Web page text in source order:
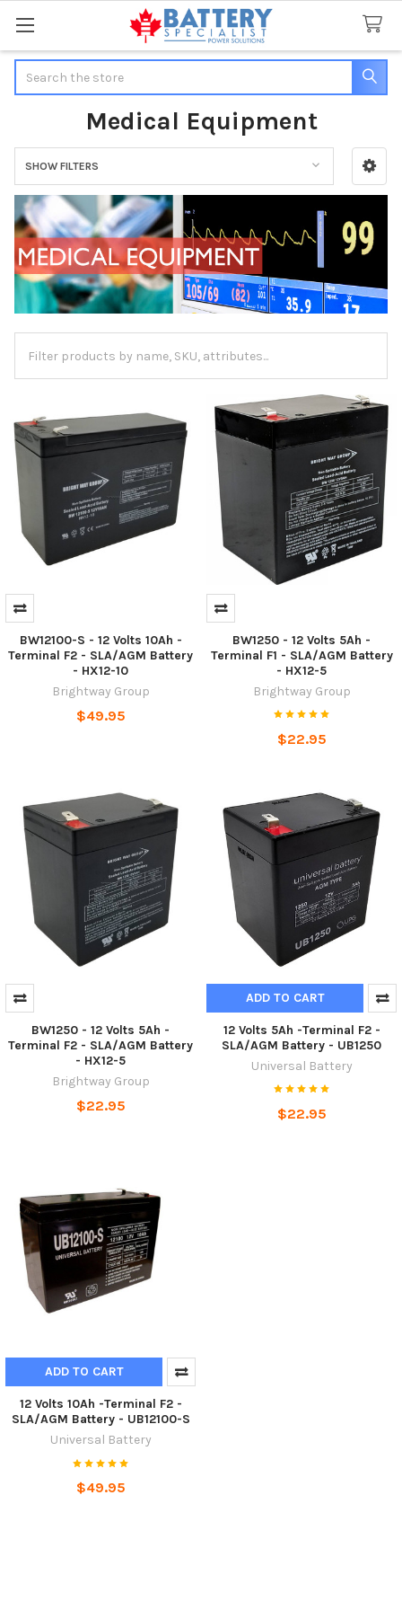
Medical Equipment
Sidebar
SHOW FILTERS
BW12100-S - 12 Volts 10Ah -
Terminal F2 - SLA/AGM Battery
- HX12-10
Brightway Group
$49.95
BW1250 - 12 Volts 5Ah -
Terminal F1 - SLA/AGM Battery
- HX12-5
Brightway Group
$22.95
BW1250 - 12 Volts 5Ah -
Terminal F2 - SLA/AGM Battery
- HX12-5
Brightway Group
$22.95
ADD TO CART
12 Volts 5Ah -Terminal F2 -
SLA/AGM Battery - UB1250
Universal Battery
$22.95
ADD TO CART
12 Volts 10Ah -Terminal F2 -
SLA/AGM Battery - UB12100-S
Universal Battery
$49.95